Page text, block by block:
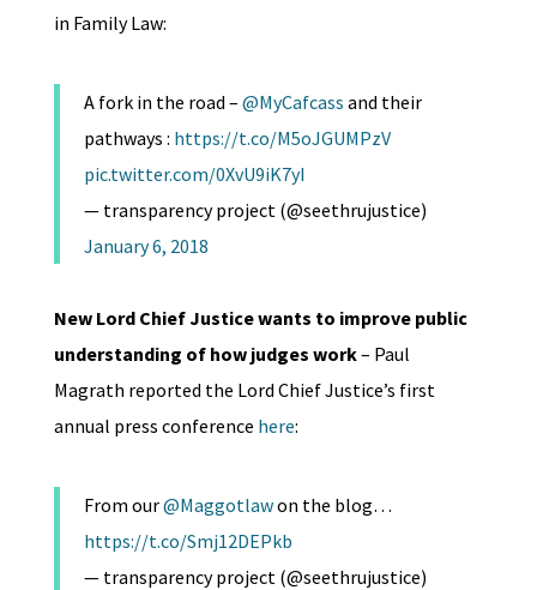
in Family Law:
A fork in the road – @MyCafcass and their
pathways : https://t.co/M5oJGUMPzV
pic.twitter.com/0XvU9iK7yI
— transparency project (@seethrujustice)
January 6, 2018
New Lord Chief Justice wants to improve public
understanding of how judges work– Paul
Magrath reported the Lord Chief Justice’s first
annual press conference here:
From our@Maggotlawon the blog…
https://t.co/Smj12DEPkb
— transparency project (@seethrujustice)